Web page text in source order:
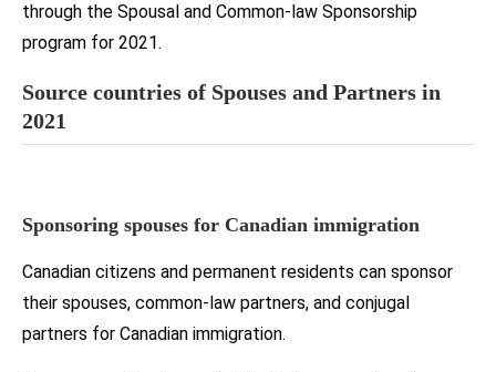
through the Spousal and Common-law Sponsorship
program for 2021.
Source countries of Spouses and Partners in
2021
Sponsoring spouses for Canadian immigration
Canadian citizens and permanent residents can sponsor
their spouses, common-law partners, and conjugal
partners for Canadian immigration.